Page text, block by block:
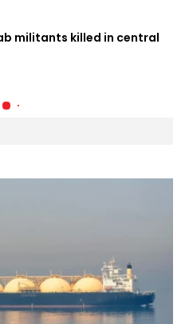
militants killed in central